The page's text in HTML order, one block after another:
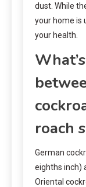
dust. While
your home is
your health.
roach
German
eighths inch)
Oriental